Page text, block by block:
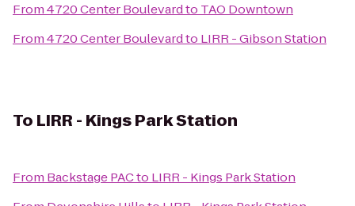
From4720 Center Boulevardto TAO Downtown
From4720 Center Boulevardto LIRR - Gibson Station
To LIRR - Kings Park Station
From Backstage PACto LIRR - Kings Park Station